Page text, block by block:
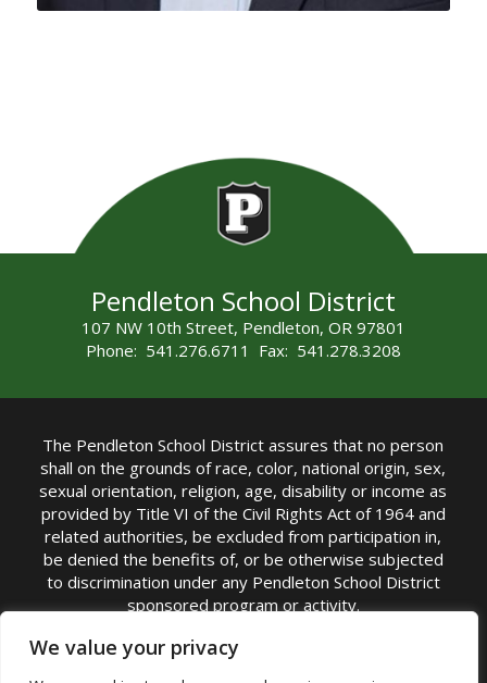
We value your privacy
Pendleton School District
107 NW 10th Street, Pendleton, OR 97801
Phone: 541.276.6711 Fax: 541.278.3208
The Pendleton School District assures that no person
shall on the grounds of race, color, national origin, sex,
sexual orientation, religion, age, disability or income as
provided by Title VI of the Civil Rights Act of 1964 and
related authorities, be excluded from participation in,
be denied the benefits of, or be otherwise subjected
to discrimination under any Pendleton School District
sponsored program or activity.
TITLE IX COORDINATOR: Michelle Jensen, PhD
Superintendent | Phone: (541) 276-6711 |